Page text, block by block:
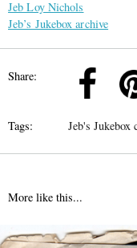
Jeb Loy Nichols
Jeb’s Jukebox archive
Share:
Tags: Jeb's Jukebox
More like this...